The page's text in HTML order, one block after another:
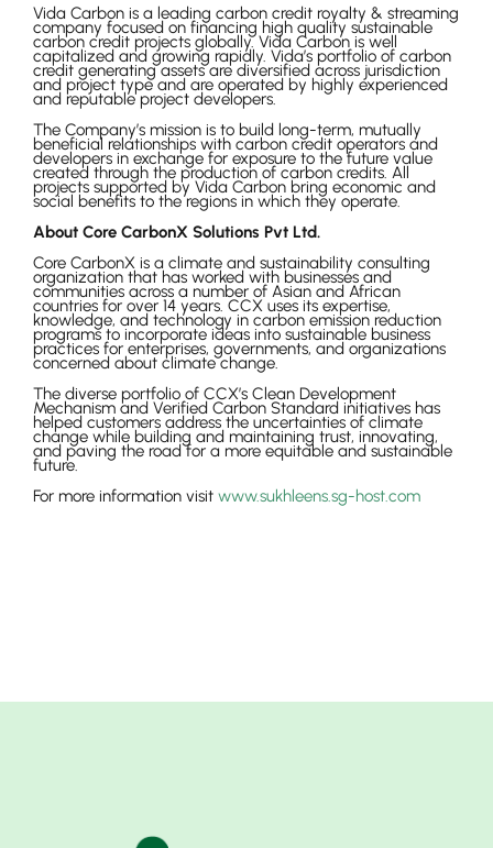
Vida Carbon is a leading carbon credit royalty & streaming
company focused on financing high quality sustainable
carbon credit projects globally. Vida Carbon is well
capitalized and growing rapidly. Vida’s portfolio of carbon
credit generating assets are diversified across jurisdiction
and project type and are operated by highly experienced
and reputable project developers.
The Company’s mission is to build long-term, mutually
beneficial relationships with carbon credit operators and
developers in exchange for exposure to the future value
created through the production of carbon credits. All
projects supported by Vida Carbon bring economic and
social benefits to the regions in which they operate.
About Core CarbonX Solutions Pvt Ltd.
Core CarbonX is a climate and sustainability consulting
organization that has worked with businesses and
communities across a number of Asian and African
countries for over 14 years. CCX uses its expertise,
knowledge, and technology in carbon emission reduction
programs to incorporate ideas into sustainable business
practices for enterprises, governments, and organizations
concerned about climate change.
The diverse portfolio of CCX’s Clean Development
Mechanism and Verified Carbon Standard initiatives has
helped customers address the uncertainties of climate
change while building and maintaining trust, innovating,
and paving the road for a more equitable and sustainable
future.
For more information visit www.sukhleens.sg-host.com